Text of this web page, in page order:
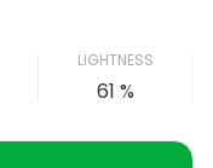
LIGHTNESS
61 %